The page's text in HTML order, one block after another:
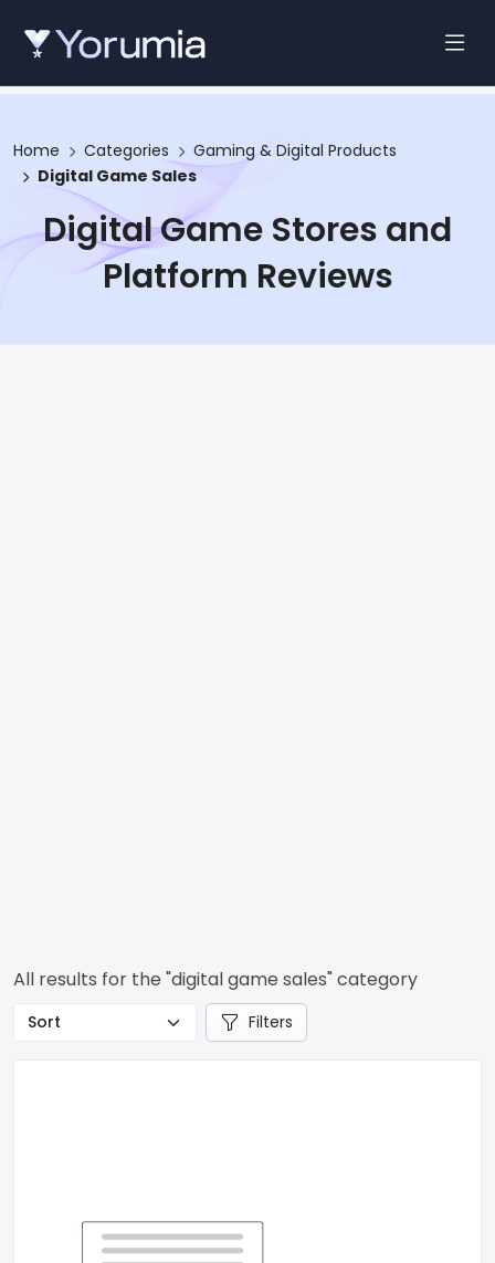
Home Categories
Gaming & Digital Products
Digital Game Sales
Digital Game Stores and
Platform Reviews
All results for the "digital game sales" category
Filters